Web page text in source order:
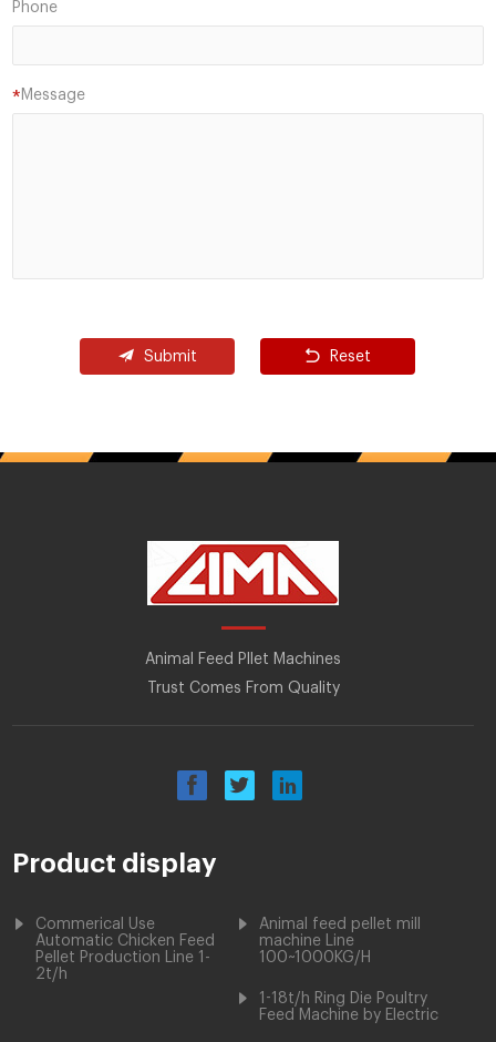
Phone
Message
*
Submit Reset
Animal Feed Pllet Machines
Trust Comes From Quality
Product display
Commerical Use
Automatic Chicken Feed
Pellet Production Line 1-
2t/h
Animal feed pellet mill
machine Line
100~1000KG/H
1-18t/h Ring Die Poultry
Feed Machine by Electric